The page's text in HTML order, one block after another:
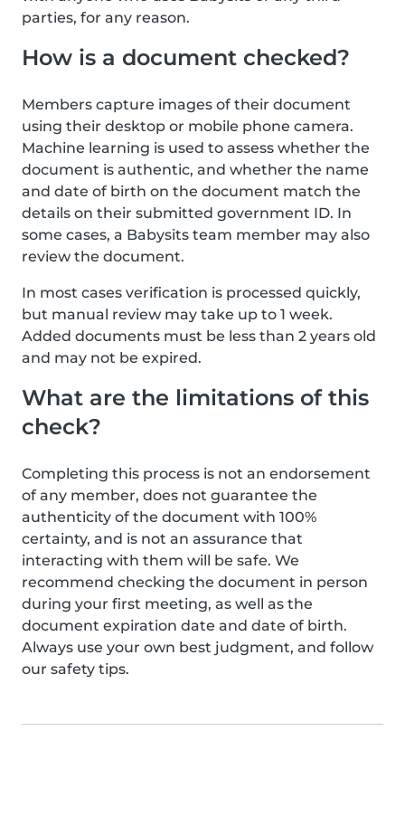
parties, for any reason.
How is a document checked?
Members capture images of their document
using their desktop or mobile phone camera.
Machine learning is used to assess whether the
document is authentic, and whether the name
and date of birth on the document match the
details on their submitted government ID. In
some cases, a Babysits team member may also
review the document.
In most cases verification is processed quickly,
but manual review may take up to 1 week.
Added documents must be less than 2 years old
and may not be expired.
What are the limitations of this
check?
Completing this process is not an endorsement
of any member, does not guarantee the
authenticity of the document with 100%
certainty, and is not an assurance that
interacting with them will be safe. We
recommend checking the document in person
during your first meeting, as well as the
document expiration date and date of birth.
Always use your own best judgment, and follow
our safety tips.